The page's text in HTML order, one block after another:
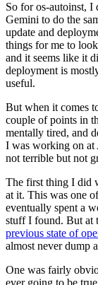
So for os-autoinst, I
Gemini to do the
update and
things for me to
and it seems like it
deployment is
useful.
But when it comes
couple of points in
mentally tired, and
I was working on at
not terrible but not
The first thing I did
at it. This was one
eventually spent a
stuff I found. But at
previous state of
almost never dump
One was fairly
ever going to be